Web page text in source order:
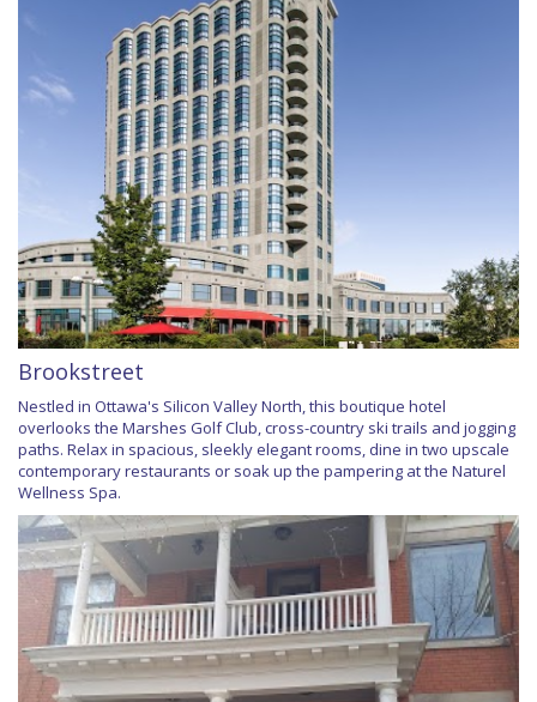
Brookstreet
Nestled in Ottawa's Silicon Valley North, this boutique hotel
overlooks the Marshes Golf Club, cross-country ski trails and jogging
paths. Relax in spacious, sleekly elegant rooms, dine in two upscale
contemporary restaurants or soak up the pampering at the Naturel
Wellness Spa.